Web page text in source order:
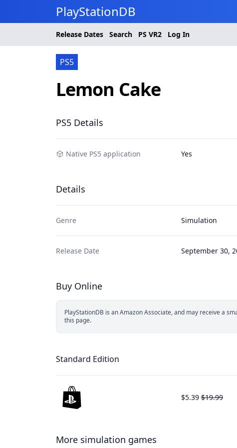
PlayStationDB
Release Dates Search PS VR2 Log In
PS5
Lemon Cake
PS5 Details
Native PS5 application Yes
Details
Genre Simulation
Release Date September 30,
Buy Online
PlayStationDB is an Amazon Associate, and may receive a
this page.
Standard Edition
$5.39 $19.99
More simulation games